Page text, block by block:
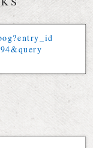
?entry_id
&query